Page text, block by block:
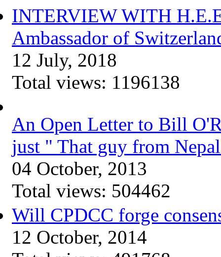
INTERVIEW WITH
Ambassador of
12 July, 2018
Total views: 1196138
An Open Letter to Bill
just " That guy from
04 October, 2013
Total views: 504462
Will CPDCC forge
12 October, 2014